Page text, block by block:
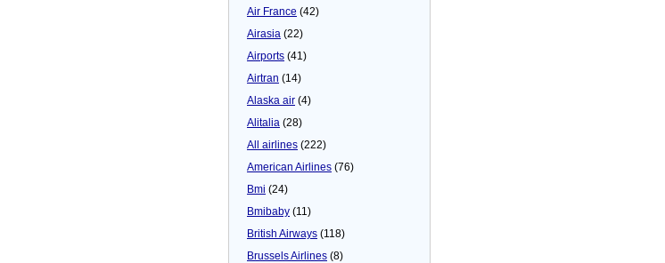
Air France (42)
Airasia (22)
Airports (41)
Airtran (14)
Alaska air (4)
Alitalia (28)
All airlines (222)
American Airlines (76)
Bmi (24)
Bmibaby (11)
British Airways (118)
Brussels Airlines (8)